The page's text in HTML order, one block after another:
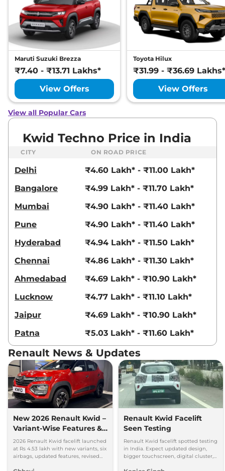
Maruti Suzuki Brezza
₹7.40 - ₹13.71 Lakhs*
View Offers
Toyota Hilux
₹31.99 - ₹36.69 Lakhs*
View Offers
View all Popular Cars
Kwid Techno Price in India
CITY ON ROAD PRICE
Delhi
₹4.60 Lakh* - ₹11.00 Lakh*
Bangalore
₹4.99 Lakh* - ₹11.70 Lakh*
Mumbai
₹4.90 Lakh* - ₹11.40 Lakh*
Pune
₹4.90 Lakh* - ₹11.40 Lakh*
Hyderabad
₹4.94 Lakh* - ₹11.50 Lakh*
Chennai
₹4.86 Lakh* - ₹11.30 Lakh*
Ahmedabad
₹4.69 Lakh* - ₹10.90 Lakh*
Lucknow
₹4.77 Lakh* - ₹11.10 Lakh*
Jaipur
₹4.69 Lakh* - ₹10.90 Lakh*
Patna
₹5.03 Lakh* - ₹11.60 Lakh*
Renault News & Updates
New 2026 Renault Kwid –
Variant-Wise Features &
Prices Explained
2026 Renault Kwid facelift launched
at Rs 4.53 lakh with new variants, six
airbags, updated features, revised
Renault Kwid Facelift
Seen Testing
Renault Kwid facelift spotted testing
in India. Expect updated design,
bigger touchscreen, digital cluster,